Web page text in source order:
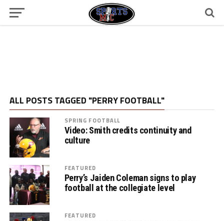
ALL POSTS TAGGED "PERRY FOOTBALL"
SPRING FOOTBALL
Video: Smith credits continuity and
culture
FEATURED
Perry’s Jaiden Coleman signs to play
football at the collegiate level
FEATURED